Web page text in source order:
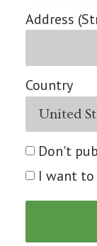
Address
Country
Don't
I want to